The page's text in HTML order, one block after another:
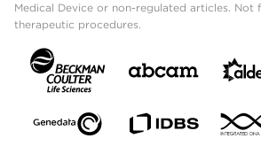
Medical Device or non-regulated articles. Not
therapeutic procedures.